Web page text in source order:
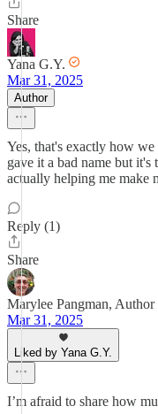
Share
Yana G.Y.
Mar 31, 2025
Author
Yes, that's exactly how
gave it a bad name but
actually helping me make
Reply (1)
Share
Marylee Pangman, Author
Mar 31, 2025
Liked by Yana G.Y.
I’m afraid to share how